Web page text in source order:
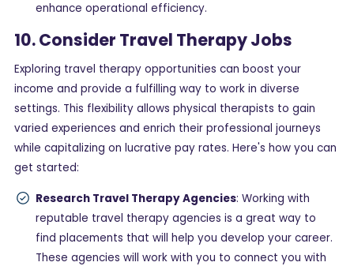
enhance operational efficiency.
10. Consider Travel Therapy Jobs
Exploring travel therapy opportunities can boost your
income and provide a fulfilling way to work in diverse
settings. This flexibility allows physical therapists to gain
varied experiences and enrich their professional journeys
while capitalizing on lucrative pay rates. Here's how you can
get started:
Research Travel Therapy Agencies: Working with
reputable travel therapy agencies is a great way to
find placements that will help you develop your career.
These agencies will work with you to connect you with